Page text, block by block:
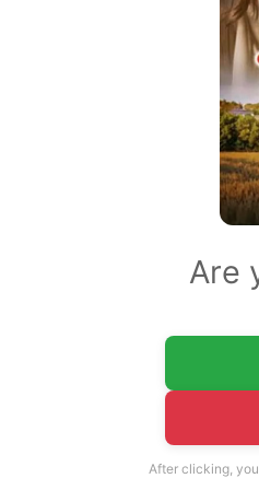
Are
After clicking,